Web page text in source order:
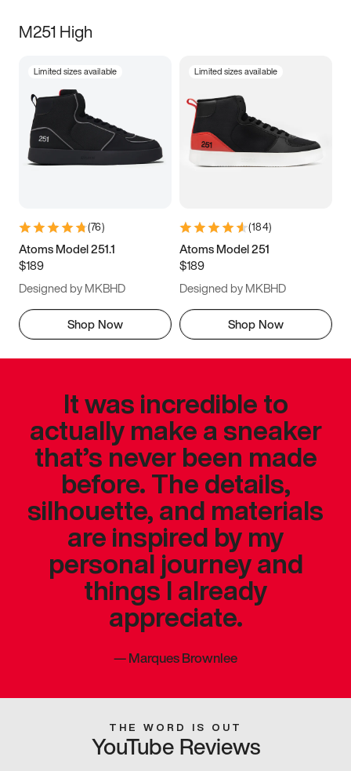
M251 High
Limited sizes available
(76)
Atoms Model 251.1
$189
Designed by MKBHD
Shop Now
Limited sizes available
(184)
Atoms Model 251
$189
Designed by MKBHD
Shop Now
It was incredible to
actually make a sneaker
that’s never been made
before. The details,
silhouette, and materials
are inspired by my
personal journey and
things I already
appreciate.
—Marques Brownlee
THE WORD IS OUT
YouTube Reviews